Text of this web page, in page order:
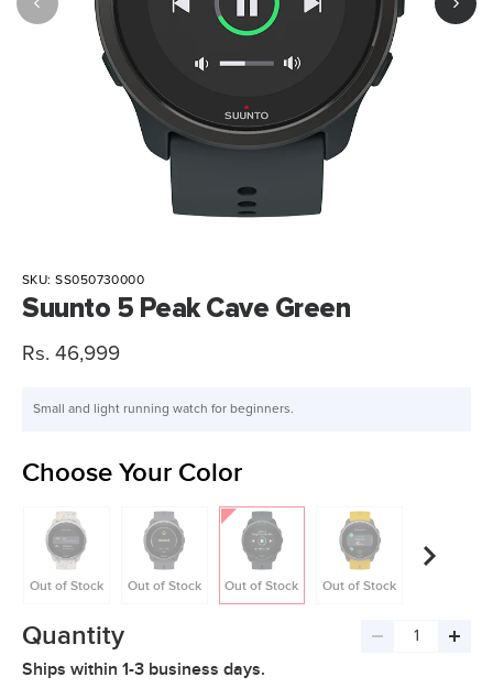
SKU:SS050730000
Suunto 5 Peak Cave Green
Sale
Rs. 46,999
Small and light running watch for beginners.
Choose Your Color
Out of Stock Out of Stock Out of Stock Out of Stock
Quantity
Decrease
Ships within 1-3 business days.